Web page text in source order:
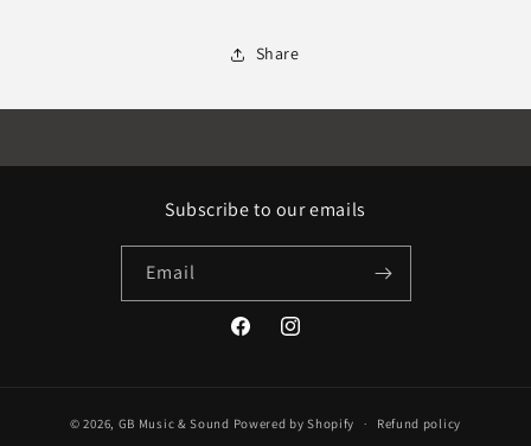
Share
Subscribe to our emails
Email
FacebookInstagram
© 2026, GB Music & Sound Powered by Shopify Refund policy